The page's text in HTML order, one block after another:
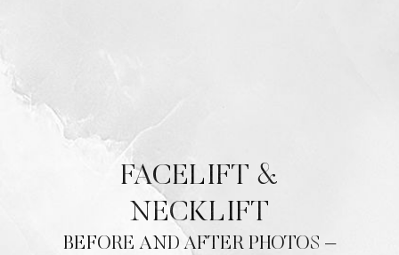
FACELIFT &
NECKLIFT
BEFORE AND AFTER PHOTOS –